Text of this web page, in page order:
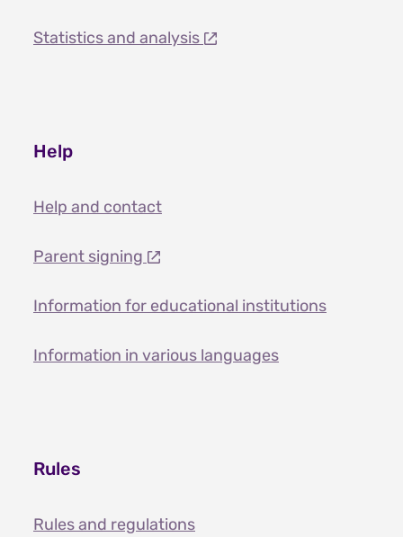
Statistics and analysis
Help
Help and contact
Parent signing
Information for educational institutions
Information in various languages
Rules
Rules and regulations